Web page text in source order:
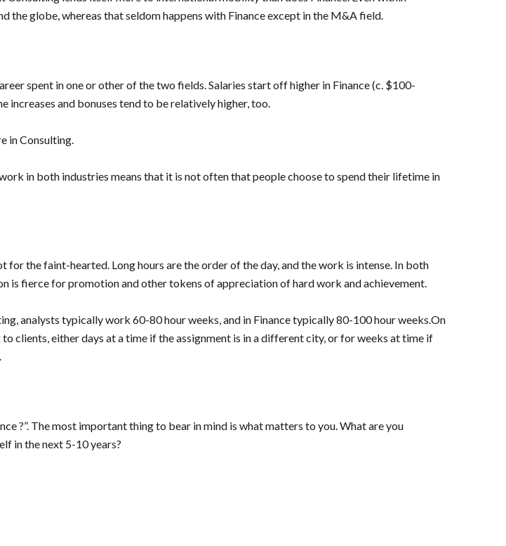
globe, whereas that seldom happens with Finance except in the M&A field.
spent in one or other of the two fields. Salaries start off higher in Finance (c. $100-
increases and bonuses tend to be relatively higher, too.
in Consulting.
in both industries means that it is not often that people choose to spend their lifetime in
the faint-hearted. Long hours are the order of the day, and the work is intense. In both
is fierce for promotion and other tokens of appreciation of hard work and achievement.
analysts typically work 60-80 hour weeks, and in Finance typically 80-100 hour weeks.On
clients, either days at a time if the assignment is in a different city, or for weeks at time if
?”. The most important thing to bear in mind is what matters to you. What are you
in the next 5-10 years?